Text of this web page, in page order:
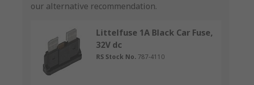
our alternative recommendation.
Littelfuse 1A Black Car Fuse,
32V dc
RS Stock No. 787-4110